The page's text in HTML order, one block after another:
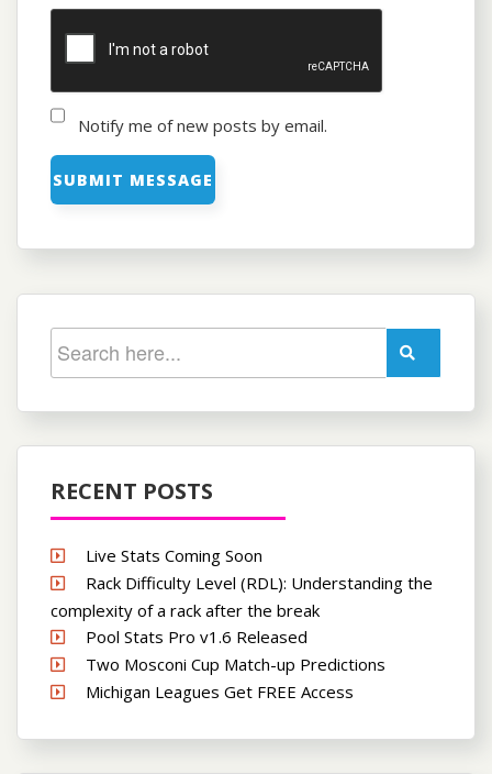
Notify me of new posts by email.
RECENT POSTS
Live Stats Coming Soon
Rack Difficulty Level (RDL): Understanding the
complexity of a rack after the break
Pool Stats Pro v1.6 Released
Two Mosconi Cup Match-up Predictions
Michigan Leagues Get FREE Access